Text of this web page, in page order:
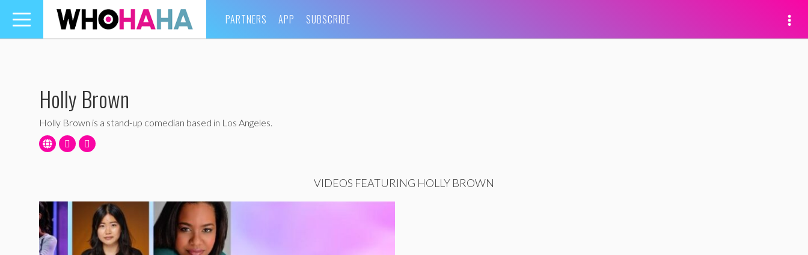
Toggle
navigation
PARTNERS APP SUBSCRIBE
Holly Brown
Holly Brown is a stand-up comedian based in Los Angeles.
VIDEOS FEATURING HOLLY BROWN